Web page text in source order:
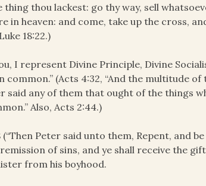
thing thou lackest: go thy way, sell
in heaven: and come, take up the cross,
18:22.)
I represent Divine Principle, Divine
common.” (Acts 4:32, “And the multitude
said any of them that ought of the things
Also, Acts 2:44.)
Peter said unto them, Repent, and
of sins, and ye shall receive the
from his boyhood.